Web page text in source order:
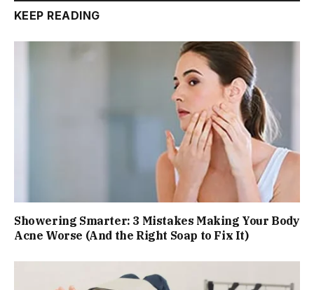
KEEP READING
Showering Smarter: 3 Mistakes Making Your Body
Acne Worse (And the Right Soap to Fix It)